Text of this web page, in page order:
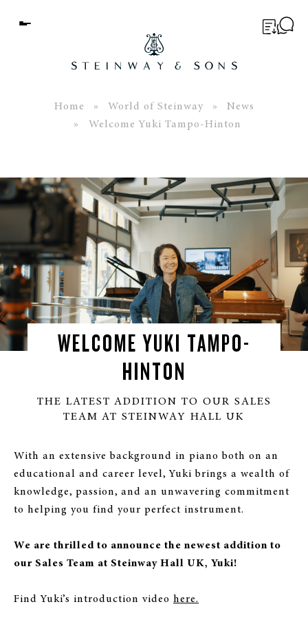
Menu
ABOUT
WORLD OF STEINWAY
EVENTS
CONTACT
Home » World of Steinway »
News
» Welcome Yuki Tampo-Hinton
WELCOME YUKI TAMPO-
HINTON
THE LATEST ADDITION TO OUR SALES
TEAM AT STEINWAY HALL UK
With an extensive background in piano both on an
educational and career level, Yuki brings a wealth of
knowledge, passion, and an unwavering commitment
to helping you find your perfect instrument.
We are thrilled to announce the newest addition to
our Sales Team at Steinway Hall UK, Yuki!
Find Yuki’s introduction video here.